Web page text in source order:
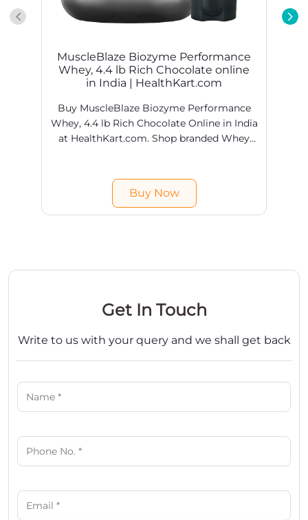
MuscleBlaze Biozyme Performance
Whey, 4.4 lb Rich Chocolate online
in India | HealthKart.com
Buy MuscleBlaze Biozyme Performance
Whey, 4.4 lb Rich Chocolate Online in India
at HealthKart.com. Shop branded Whey
Buy Now
Get In Touch
Write to us with your query and we shall get back